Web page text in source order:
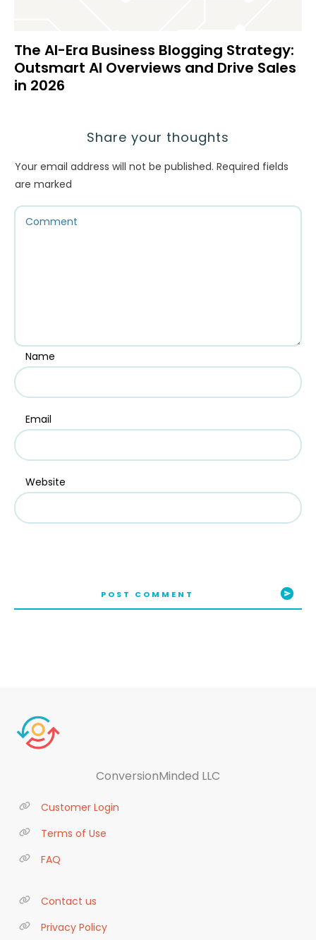
The AI-Era Business Blogging Strategy:
Outsmart AI Overviews and Drive Sales
in 2026
Share your thoughts
Your email address will not be published. Required fields
are marked
Name
Email
Website
POST COMMENT
ConversionMinded LLC
Customer Login
Terms of Use
FAQ
Contact us
Privacy Policy